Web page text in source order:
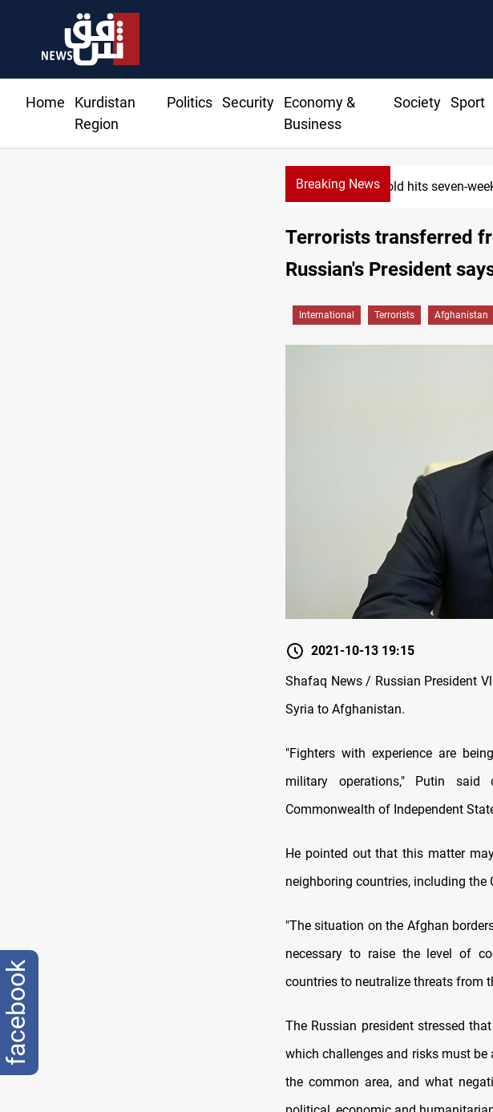
Home
Kurdistan
Region
Politics Security
Economy &
Business
Society Sport
Breaking NewsGold hits seven-
Terrorists transferred
Russian's President
International Terrorists Afghanistan
2021-10-13 19:15
Shafaq News / Russian President
Syria to Afghanistan.
"Fighters with experience are
military operations," Putin
Commonwealth of Independent
He pointed out that this matter
neighboring countries, including the
"The situation on the Afghan
necessary to raise the level of
countries to neutralize threats from
The Russian president stressed
which challenges and risks must
the common area, and what
facebook